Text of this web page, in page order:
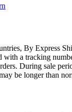
By Express
with a tracking
During sale
be longer than